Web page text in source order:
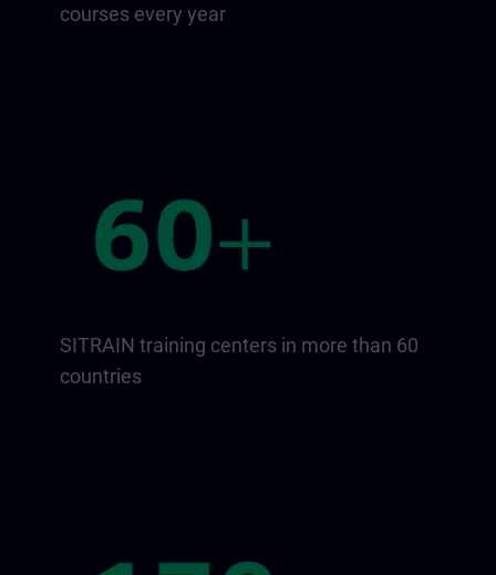
courses every year
SITRAIN training centers in more than 60
countries